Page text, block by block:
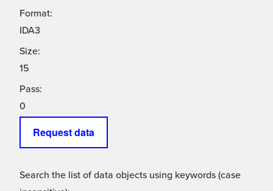
Format:
IDA3
Size:
15
Pass:
0
Request data
Search the list of data objects using keywords (case